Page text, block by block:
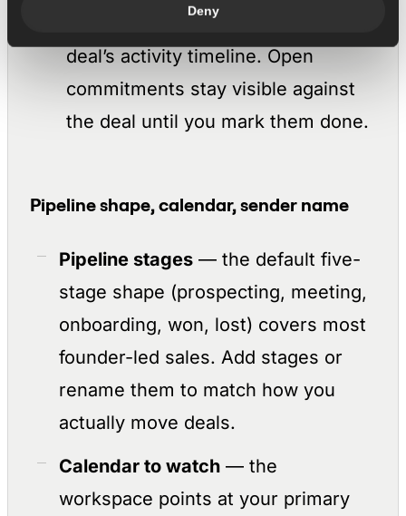
Deny
action items, and adds them to the
deal’s activity timeline. Open
commitments stay visible against
the deal until you mark them done.
Pipeline shape, calendar, sender name
Pipeline stages — the default five-
stage shape (prospecting, meeting,
onboarding, won, lost) covers most
founder-led sales. Add stages or
rename them to match how you
actually move deals.
Calendar to watch — the
workspace points at your primary